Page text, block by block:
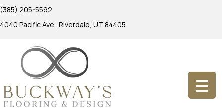
(385) 205-5592
4040 Pacific Ave., Riverdale, UT 84405